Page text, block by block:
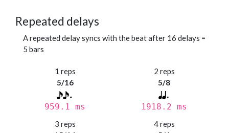
Repeated delays
A repeated delay syncs with the beat after 16 delays =
5 bars
1 reps
5/16
959.1 ms
2 reps
5/8
1918.2 ms
3 reps
4 reps